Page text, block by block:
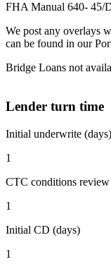
FHA Manual 640- 45/
We post any overlays
can be found in our
Bridge Loans not
Lender turn time
Initial underwrite (days)
1
CTC conditions review
1
Initial CD (days)
1